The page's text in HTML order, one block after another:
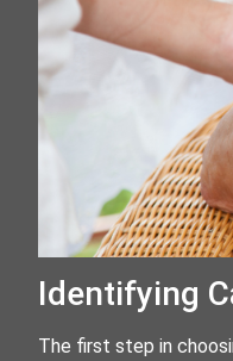
Identifying
The first step in